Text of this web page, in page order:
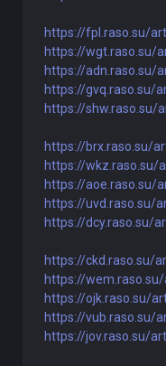
https://fpl.raso.su/
https://wgt.raso.su/
https://adn.raso.su/
https://gvq.raso.su/
https://shw.raso.su/
https://brx.raso.su/
https://wkz.raso.su/
https://aoe.raso.su/
https://uvd.raso.su/
https://dcy.raso.su/
https://ckd.raso.su/
https://
https://ojk.raso.su/
https://vub.raso.su/
https://jov.raso.su/